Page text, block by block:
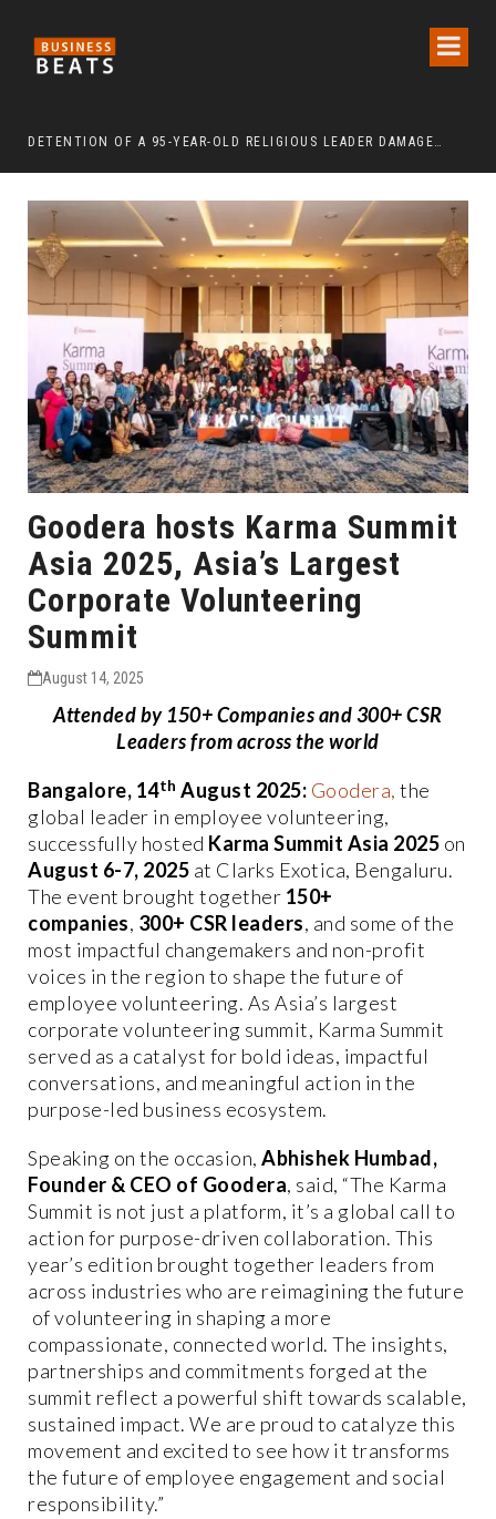
DETENTION OF A 95-YEAR-OLD RELIGIOUS LEADER DAMAGES KOREA’S REPUTATION: EUROPEAN SCHOLARS OF RELIGION CALL FOR THE RELEASE OF CHAIRMAN LEE MAN-HEE
Goodera hosts Karma Summit
Asia 2025, Asia’s Largest
Corporate Volunteering
Summit
August 14, 2025
Attended by 150+ Companies and 300+ CSR
Leaders from across the world
Bangalore, 14th August 2025: Goodera, the
global leader in employee volunteering,
successfully hosted Karma Summit Asia 2025 on
August 6-7, 2025 at Clarks Exotica, Bengaluru.
The event brought together 150+
companies, 300+ CSR leaders, and some of the
most impactful changemakers and non-profit
voices in the region to shape the future of
employee volunteering. As Asia’s largest
corporate volunteering summit, Karma Summit
served as a catalyst for bold ideas, impactful
conversations, and meaningful action in the
purpose-led business ecosystem.
Speaking on the occasion, Abhishek Humbad,
Founder & CEO of Goodera, said, “The Karma
Summit is not just a platform, it’s a global call to
action for purpose-driven collaboration. This
year’s edition brought together leaders from
across industries who are reimagining the future
of volunteering in shaping a more
compassionate, connected world. The insights,
partnerships and commitments forged at the
summit reflect a powerful shift towards scalable,
sustained impact. We are proud to catalyze this
movement and excited to see how it transforms
the future of employee engagement and social
responsibility.”